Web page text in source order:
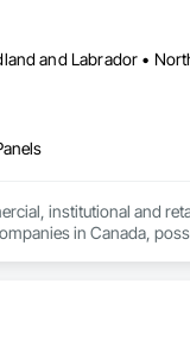
institutional and
in Canada,